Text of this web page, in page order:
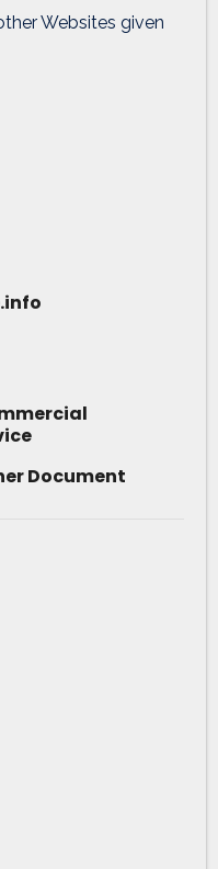
Websites given
Document